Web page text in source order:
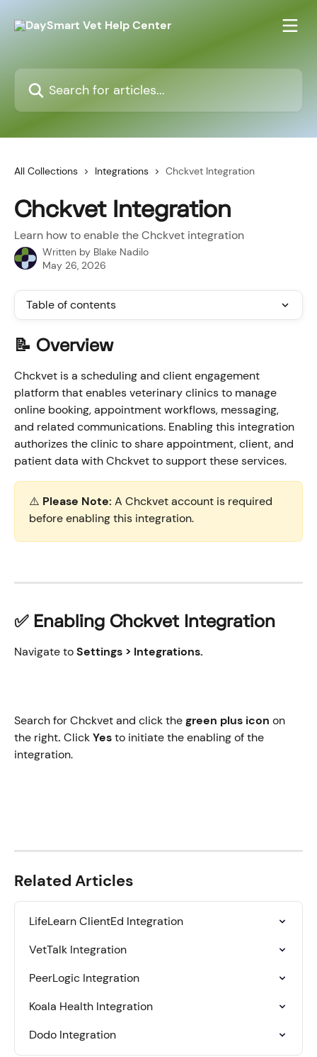
All Collections Integrations Chckvet Integration
Chckvet Integration
Learn how to enable the Chckvet integration
Written by Blake Nadilo
May 26, 2026
Table of contents
📝 Overview
Chckvet is a scheduling and client engagement
platform that enables veterinary clinics to manage
online booking, appointment workflows, messaging,
and related communications. Enabling this integration
authorizes the clinic to share appointment, client, and
patient data with Chckvet to support these services.
⚠️ Please Note: A Chckvet account is required
before enabling this integration.
✅ Enabling Chckvet Integration
Navigate to Settings > Integrations.
Search for Chckvetand click the green plus icon on
the right. Click Yes to initiate the enabling of the
integration.
Related Articles
LifeLearn ClientEd Integration
VetTalk Integration
PeerLogic Integration
Koala Health Integration
Dodo Integration